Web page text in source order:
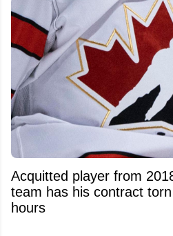
Acquitted player from
team has his contract
hours